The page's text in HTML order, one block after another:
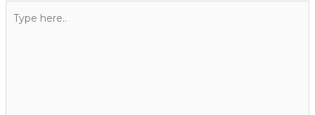
here..